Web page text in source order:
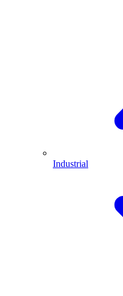
Industrial